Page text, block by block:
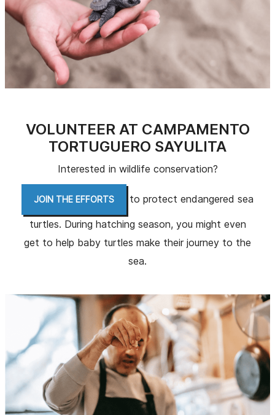
VOLUNTEER AT CAMPAMENTO
TORTUGUERO SAYULITA
Interested in wildlife conservation?
JOIN THE EFFORTS to protect endangered sea
turtles. During hatching season, you might even
get to help baby turtles make their journey to the
sea.